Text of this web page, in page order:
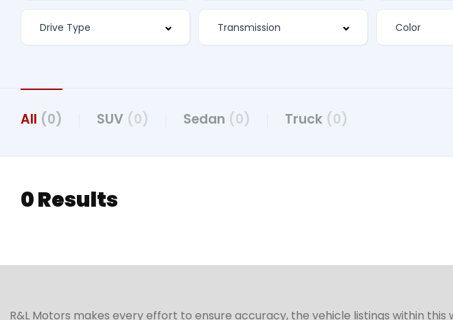
All (0) SUV (0) Sedan (0) Truck (0)
0 Results
R&L Motors makes every effort to ensure accuracy, the vehicle listings within